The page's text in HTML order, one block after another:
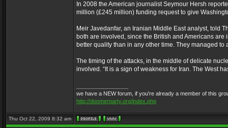
In 2008 the American journalist Seymour Hersh
million (£245 million) funding request to give
Meir Javedanfar, an Iranian Middle East analyst, told
both are involved, since the British and Americans
better quality than in any other time. They managed
The timing of the attacks, in the middle of delicate
involved. “It is a sign of weakness for Iran. The West
we have a NEW forum, if you're already a member of this
http://doomerparty.org/index.php
Thu Oct 22, 2009 8:32 am